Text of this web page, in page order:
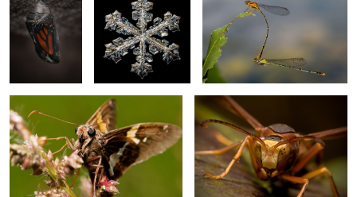
1 1
Silver Spotted Skipper Paper Wasp
Tan jumping spider